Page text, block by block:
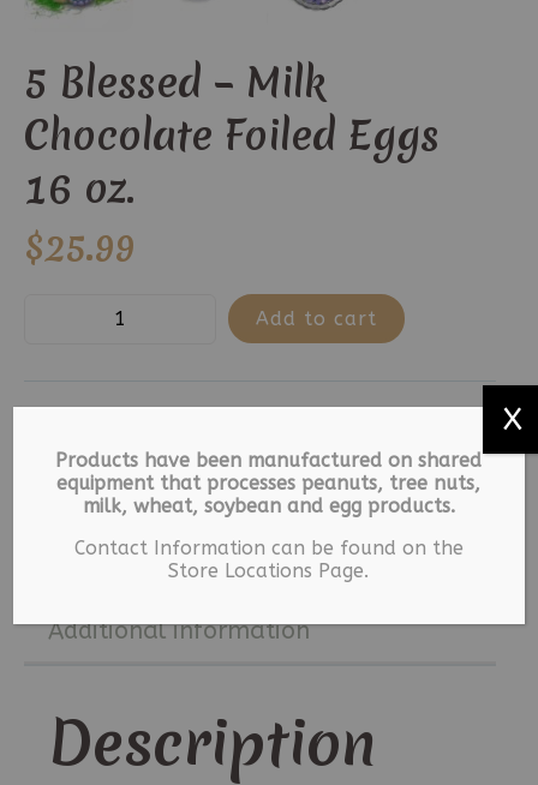
5 Blessed – Milk
Chocolate Foiled Eggs
16 oz.
$25.99
Milk
Chocolate
Foiled
quantity
Add to cart
Holiday Tags:Easter, Foiled Eggs,
Milk Chocolate
Description
Additional information
Description
Products have been manufactured on shared
equipment that processes peanuts, tree nuts,
milk, wheat, soybean and egg products.
Contact Information can be found on the
Store Locations Page.
X